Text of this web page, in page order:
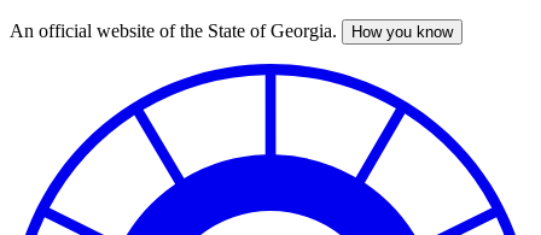
Skip
An official website of the State of Georgia. How you know